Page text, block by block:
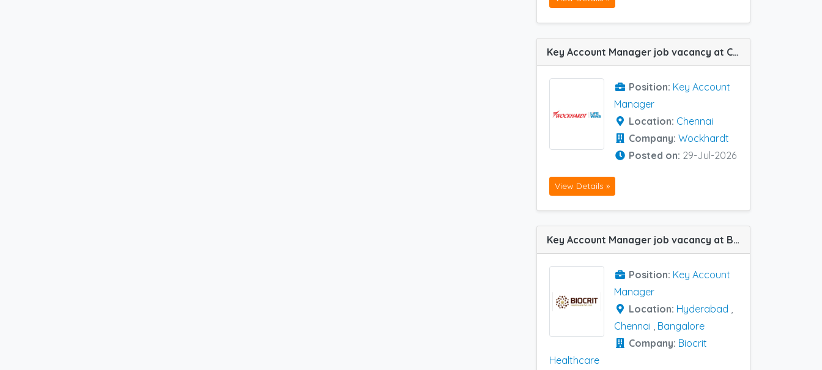
Key Account Manager job vacancy at Chennai in Wockhardt
Position: Key Account
Manager
Location: Chennai
Company: Wockhardt
Posted on: 29-Jul-2026
View Details »
Key Account Manager job vacancy at Bangalore, Chennai and Hyderabad in Biocrit Healthcare
Position: Key Account
Manager
Location: Hyderabad
Chennai
Bangalore
Company: Biocrit
Healthcare